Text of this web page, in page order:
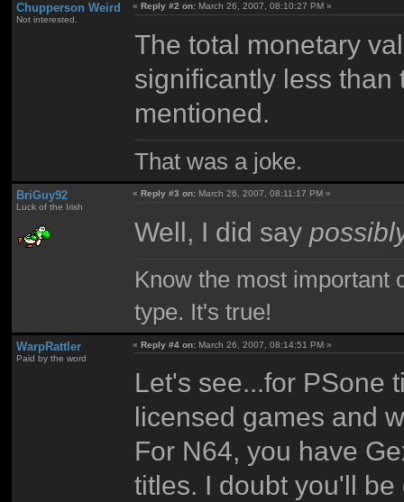
Chupperson Weird
Not interested.
« Reply #2 on: March 26, 2007, 08:10:27 PM »
The total monetary
significantly less than
mentioned.
That was a joke.
BriGuy92
Luck of the Irish
«Reply #3 on: March 26, 2007, 08:11:17 PM »
Well, I did say
Know the most important
type. It's true!
WarpRattler
Paid by the word
«Reply #4 on: March 26, 2007, 08:14:51 PM »
Let's see...for PSone
licensed games and
For N64, you have
titles. I doubt you'll